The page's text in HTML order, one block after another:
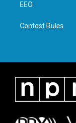
EEO
Contest Rules